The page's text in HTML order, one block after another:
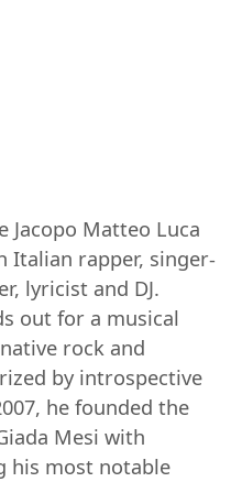
Jacopo Matteo Luca
Italian rapper, singer-
lyricist and DJ.
out for a musical
rock and
by introspective
he founded the
Mesi with
his most notable